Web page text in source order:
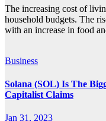
The increasing cost of
household budgets. The
with an increase in food
Business
Solana (SOL) Is The
Capitalist Claims
Jan 31, 2023